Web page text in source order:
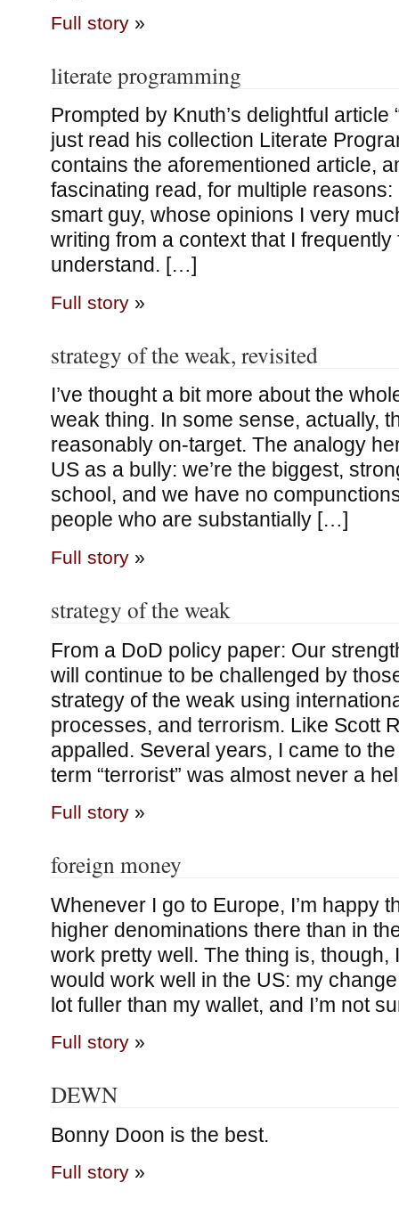
Full story»
literate programming
Prompted by Knuth’s delightful article
just read his collection Literate
contains the aforementioned article,
fascinating read, for multiple
smart guy, whose opinions I very
writing from a context that I
understand. […]
Full story»
strategy of the weak, revisited
I’ve thought a bit more about the
weak thing. In some sense, actually,
reasonably on-target. The analogy
US as a bully: we’re the biggest,
school, and we have no
people who are substantially […]
Full story»
strategy of the weak
From a DoD policy paper: Our
will continue to be challenged by
strategy of the weak using
processes, and terrorism. Like Scott
appalled. Several years, I came to
term “terrorist” was almost never a
Full story»
foreign money
Whenever I go to Europe, I’m happy
higher denominations there than in
work pretty well. The thing is, though,
would work well in the US: my
lot fuller than my wallet, and I’m not
Full story»
DEWN
Bonny Doon is the best.
Full story»